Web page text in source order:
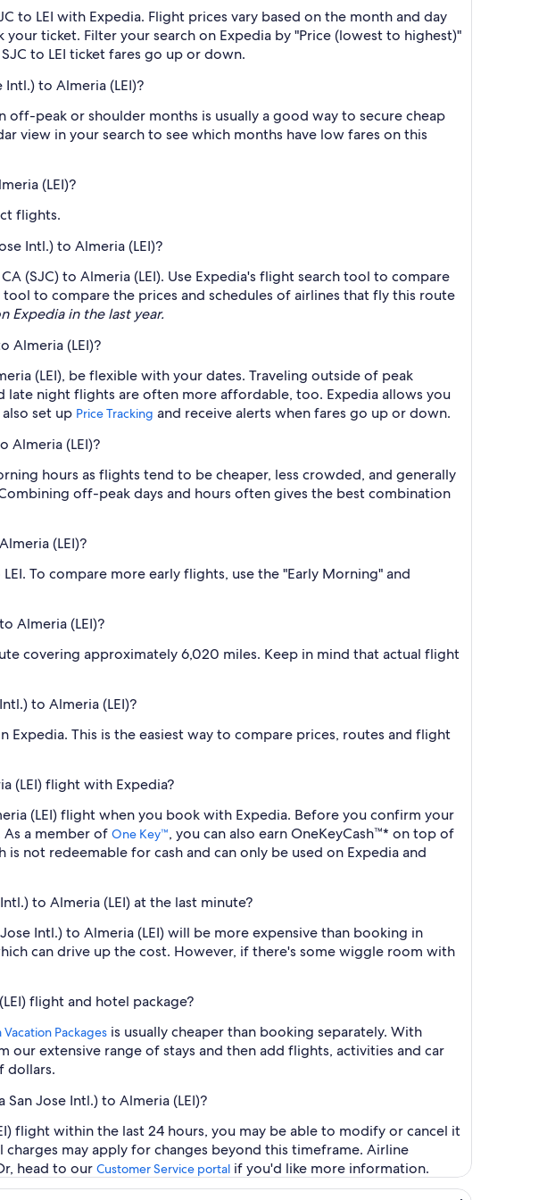
to LEI with Expedia. Flight prices vary based on the month and day
ticket. Filter your search on Expedia by "Price (lowest to highest)"
to LEI ticket fares go up or down.
to Almeria (LEI)?
peak or shoulder months is usually a good way to secure cheap
view in your search to see which months have low fares on this
(LEI)?
flights.
Intl.) to Almeria (LEI)?
(SJC) to Almeria (LEI). Use Expedia's flight search tool to compare
to compare the prices and schedules of airlines that fly this route
Expedia in the last year.
Almeria (LEI)?
(LEI), be flexible with your dates. Traveling outside of peak
late night flights are often more affordable, too. Expedia allows you
set up Price Tracking and receive alerts when fares go up or down.
Almeria (LEI)?
hours as flights tend to be cheaper, less crowded, and generally
off-peak days and hours often gives the best combination
(LEI)?
To compare more early flights, use the "Early Morning" and
Almeria (LEI)?
covering approximately 6,020 miles. Keep in mind that actual flight
to Almeria (LEI)?
Expedia. This is the easiest way to compare prices, routes and flight
(LEI) flight with Expedia?
(LEI) flight when you book with Expedia. Before you confirm your
a member of One Key™, you can also earn OneKeyCash™* on top of
is not redeemable for cash and can only be used on Expedia and
to Almeria (LEI) at the last minute?
Intl.) to Almeria (LEI) will be more expensive than booking in
can drive up the cost. However, if there's some wiggle room with
flight and hotel package?
Vacation Packages is usually cheaper than booking separately. With
our extensive range of stays and then add flights, activities and car
dollars.
Jose Intl.) to Almeria (LEI)?
flight within the last 24 hours, you may be able to modify or cancel it
may apply for changes beyond this timeframe. Airline
head to our Customer Service portal if you'd like more information.